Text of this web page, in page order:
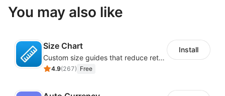
You may also like
Size Chart
Custom size guides that reduce returns and boost sales
4.9(267) Free
Install